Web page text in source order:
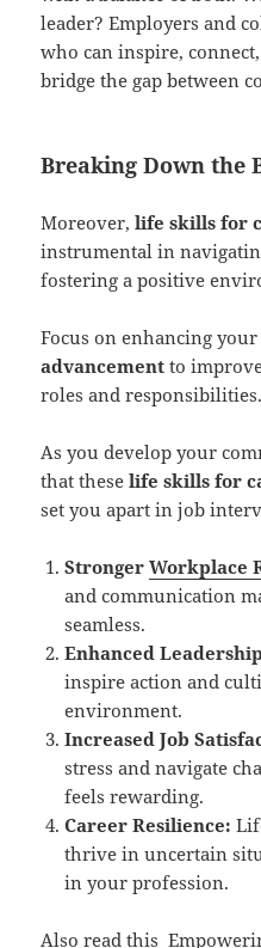
leader? Employers and
who can inspire,
bridge the gap between
Breaking Down the
Moreover,life skills for
instrumental in
fostering a positive
Focus on enhancing
advancement to
roles and responsibilities.
As you develop your
that theselife skills for
set you apart in job
StrongerWorkplace
and communication
seamless.
Enhanced
inspire action and
environment.
Increased Job
stress and navigate
feels rewarding.
Career Resilience:
thrive in uncertain
in your profession.
Also read this